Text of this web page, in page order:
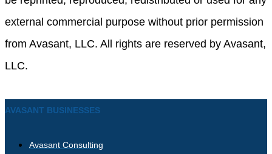
external commercial purpose without prior permission
from Avasant, LLC. All rights are reserved by Avasant,
LLC.
AVASANT BUSINESSES
Avasant Consulting